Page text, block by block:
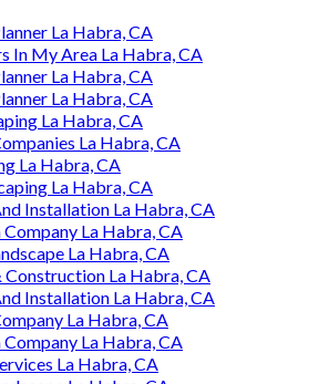
La Habra, CA
In My Area La Habra, CA
La Habra, CA
La Habra, CA
La Habra, CA
La Habra, CA
La Habra, CA
La Habra, CA
Installation La Habra, CA
La Habra, CA
La Habra, CA
Construction La Habra, CA
Installation La Habra, CA
La Habra, CA
La Habra, CA
La Habra, CA